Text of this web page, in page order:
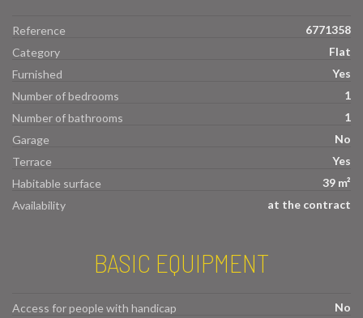
Reference
6771358
Category
Flat
Furnished
Yes
Number of bedrooms
1
Number of bathrooms
1
Garage
No
Terrace
Yes
Habitable surface
39 m²
Availability
at the contract
BASIC EQUIPMENT
Access for people with handicap
No